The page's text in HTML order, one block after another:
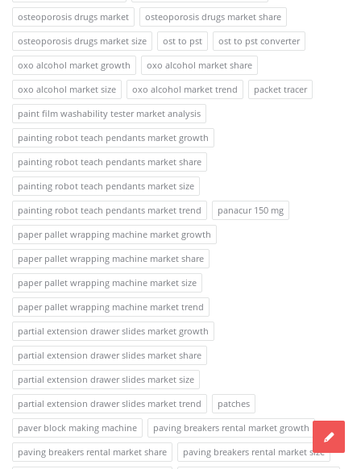
osteoporosis drugs market
osteoporosis drugs market share
osteoporosis drugs market size
ost to pst
ost to pst converter
oxo alcohol market growth
oxo alcohol market share
oxo alcohol market size
oxo alcohol market trend
packet tracer
paint film washability tester market analysis
painting robot teach pendants market growth
painting robot teach pendants market share
painting robot teach pendants market size
painting robot teach pendants market trend
panacur 150 mg
paper pallet wrapping machine market growth
paper pallet wrapping machine market share
paper pallet wrapping machine market size
paper pallet wrapping machine market trend
partial extension drawer slides market growth
partial extension drawer slides market share
partial extension drawer slides market size
partial extension drawer slides market trend
patches
paver block making machine
paving breakers rental market growth
paving breakers rental market share
paving breakers rental market size